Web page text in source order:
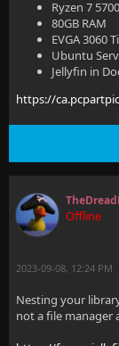
Ryzen 7
80GB RAM
EVGA 3060 Ti
Ubuntu
Jellyfin in
https://
Offline
2023-09-08, 12:24 PM
Nesting your
not a file manager